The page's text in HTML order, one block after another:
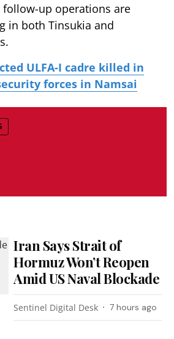
up operations are
in both Tinsukia and
ULFA-I cadre killed in
forces in Namsai
Iran Says Strait of
Hormuz Won’t Reopen
Amid US Naval Blockade
Sentinel Digital Desk 7 hours ago